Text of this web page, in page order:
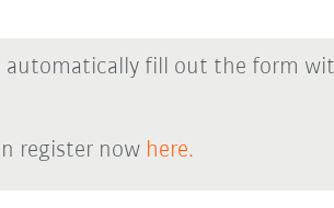
automatically fill out the form
register now here.